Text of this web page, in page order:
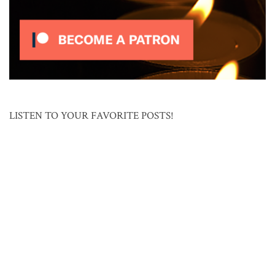
LISTEN TO YOUR FAVORITE POSTS!